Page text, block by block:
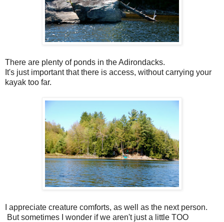
There are plenty of ponds in the Adirondacks.
It's just important that there is access, without carrying your
kayak too far.
I appreciate creature comforts, as well as the next person.
But sometimes I wonder if we aren't just a little TOO